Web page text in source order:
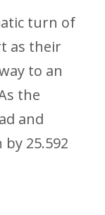
turn of
as their
to an
the
and
25.592